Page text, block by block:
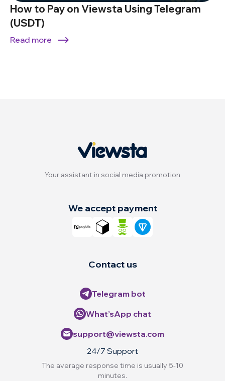
How to Pay on Viewsta Using Telegram
(USDT)
Read more
Your assistant in social media promotion
Contact us
Telegram bot
What’sApp chat
support@viewsta.com
24/7 Support
The average response time is usually 5-10
minutes.
We accept payment